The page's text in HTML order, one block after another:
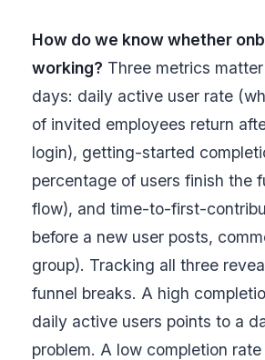
How do we know whether
working? Three metrics
days: daily active user rate
of invited employees return
login), getting-started
percentage of users finish the
flow), and time-to-first-
before a new user posts,
group). Tracking all three
funnel breaks. A high
daily active users points to a
problem. A low completion